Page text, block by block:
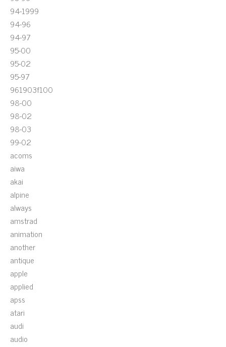
94-1999
94-96
94-97
95-00
95-02
95-97
961903f100
98-00
98-02
98-03
99-02
acoms
aiwa
akai
alpine
always
amstrad
animation
another
antique
apple
applied
apss
atari
audi
audio